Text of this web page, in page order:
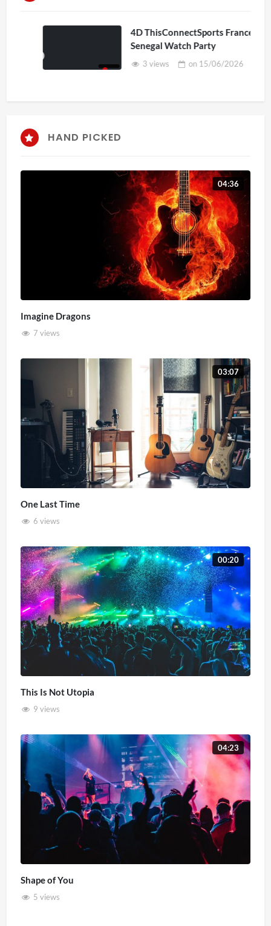
4D ThisConnectSports France Vs
Senegal Watch Party
3 views on 15/06/2026
HAND PICKED
04:36
Imagine Dragons
7 views
03:07
One Last Time
6 views
00:20
This Is Not Utopia
9 views
04:23
Shape of You
5 views